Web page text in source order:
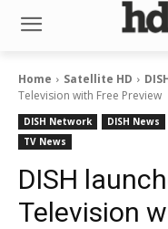
Home Satellite HD
Television with Free Preview
DISH Network DISH News
TV News
DISH
Television